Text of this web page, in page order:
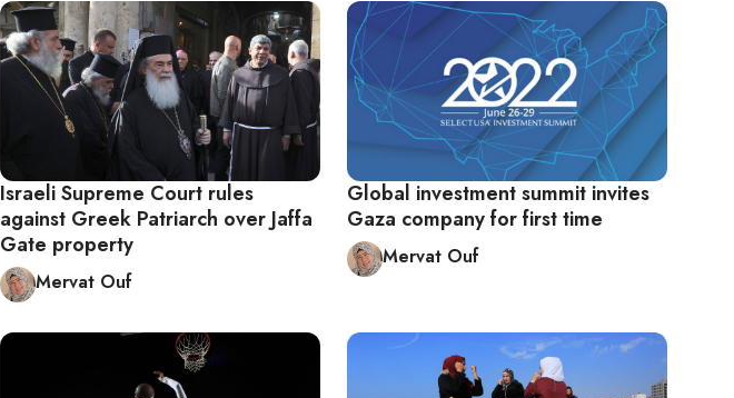
Israeli Supreme Court rules
against Greek Patriarch over Jaffa
Gate property
Mervat Ouf
Global investment summit invites
Gaza company for first time
Mervat Ouf